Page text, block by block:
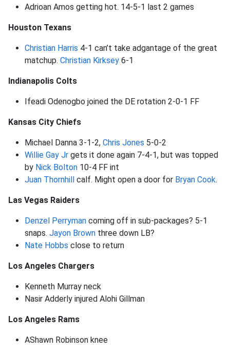
Adrioan Amos getting hot. 14-5-1 last 2 games
Houston Texans
Christian Harris 4-1 can’t take adgantage of the great
matchup. Christian Kirksey 6-1
Indianapolis Colts
Ifeadi Odenogbo joined the DE rotation 2-0-1 FF
Kansas City Chiefs
Michael Danna 3-1-2, Chris Jones 5-0-2
Willie Gay Jr gets it done again 7-4-1, but was topped
by Nick Bolton 10-4 FF int
Juan Thornhill calf. Might open a door for Bryan Cook.
Las Vegas Raiders
Denzel Perryman coming off in sub-packages? 5-1
snaps. Jayon Brown three down LB?
Nate Hobbs close to return
Los Angeles Chargers
Kenneth Murray neck
Nasir Adderly injured Alohi Gillman
Los Angeles Rams
AShawn Robinson knee